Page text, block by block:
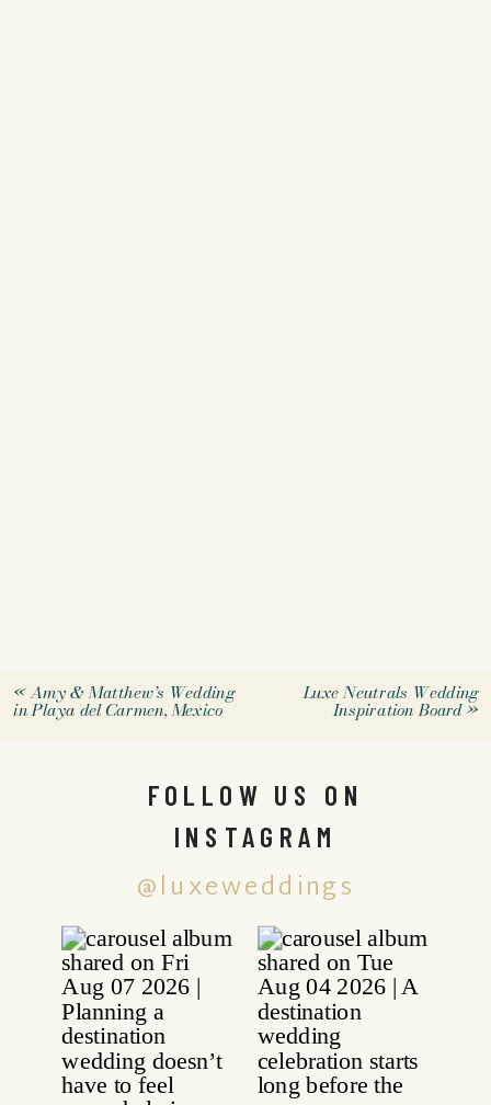
«Amy & Matthew’s Wedding
in Playa del Carmen, Mexico
Luxe Neutrals Wedding
Inspiration Board»
@luxeweddings
FOLLOW US ON
INSTAGRAM